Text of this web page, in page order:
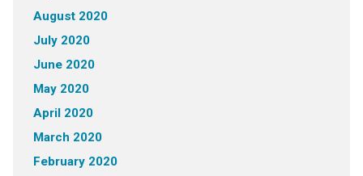
August 2020
July 2020
June 2020
May 2020
April 2020
March 2020
February 2020